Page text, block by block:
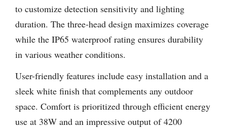
to customize detection sensitivity and lighting
duration. The three-head design maximizes coverage
while the IP65 waterproof rating ensures durability
in various weather conditions.
User-friendly features include easy installation and a
sleek white finish that complements any outdoor
space. Comfort is prioritized through efficient energy
use at 38W and an impressive output of 4200